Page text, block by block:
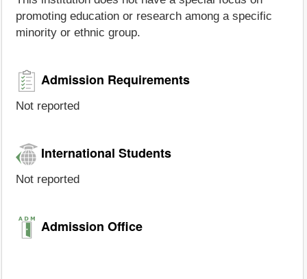
promoting education or research among a specific
minority or ethnic group.
Admission Requirements
Not reported
International Students
Not reported
Admission Office